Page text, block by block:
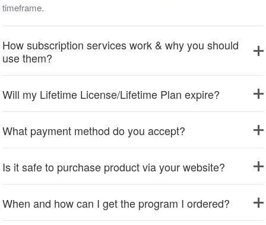
timeframe.
How subscription services work & why you should
use them?
Will my Lifetime License/Lifetime Plan expire?
What payment method do you accept?
Is it safe to purchase product via your website?
When and how can I get the program I ordered?